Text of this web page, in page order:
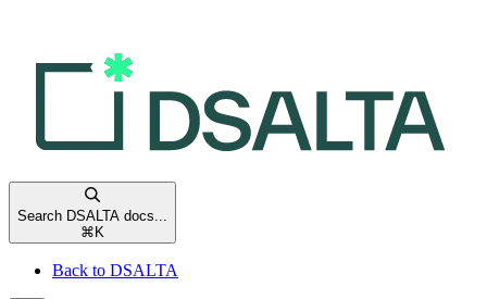
Search DSALTA docs...
⌘ K
Back to DSALTA